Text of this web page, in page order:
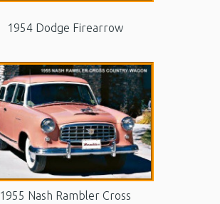
1954 Dodge Firearrow
1955 Nash Rambler Cross